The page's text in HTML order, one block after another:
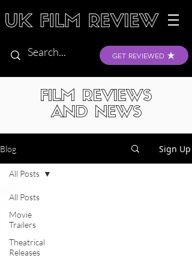
GET REVIEWED
FILM REVIEWS
AND NEWS
Blog Sign Up
All Posts
Movie
Trailers
Theatrical
Releases
All Posts